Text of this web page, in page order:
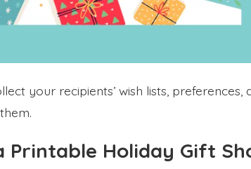
your recipients’ wish lists, preferences,
Printable Holiday Gift